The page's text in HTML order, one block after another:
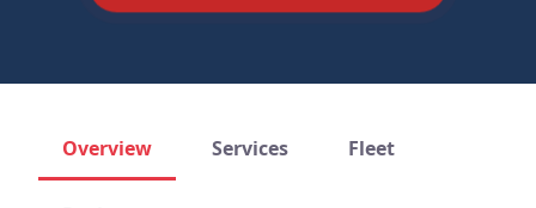
Overview Services Fleet